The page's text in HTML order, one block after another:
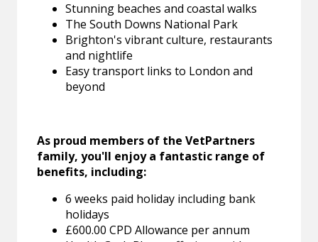
Stunning beaches and coastal walks
The South Downs National Park
Brighton's vibrant culture, restaurants
and nightlife
Easy transport links to London and
beyond
As proud members of the VetPartners
family, you'll enjoy a fantastic range of
benefits, including:
6 weeks paid holiday including bank
holidays
£600.00 CPD Allowance per annum